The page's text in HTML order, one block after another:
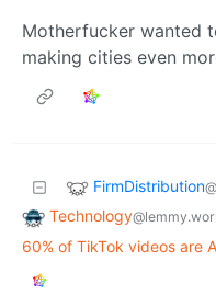
Motherfucker wanted
making cities even
FirmDistribution
Technology
60% of TikTok videos are